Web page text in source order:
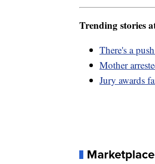
Trending stories
There's a
Mother
Jury awards
Marketplace